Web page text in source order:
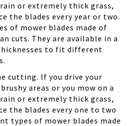
or extremely thick grass,
the blades every year or two.
of mower blades made of
cuts. They are available in a
to fit different
cutting. If you drive your
areas or you mow on a
or extremely thick grass,
the blades every one to two
types of mower blades made